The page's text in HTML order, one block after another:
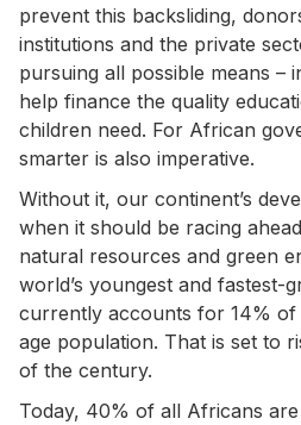
prevent this backsliding,
institutions and the private
pursuing all possible means –
help finance the quality
children need. For African
smarter is also imperative.
Without it, our continent’s
when it should be racing
natural resources and green
world’s youngest and fastest-
currently accounts for 14% of
age population. That is set to
of the century.
Today, 40% of all Africans